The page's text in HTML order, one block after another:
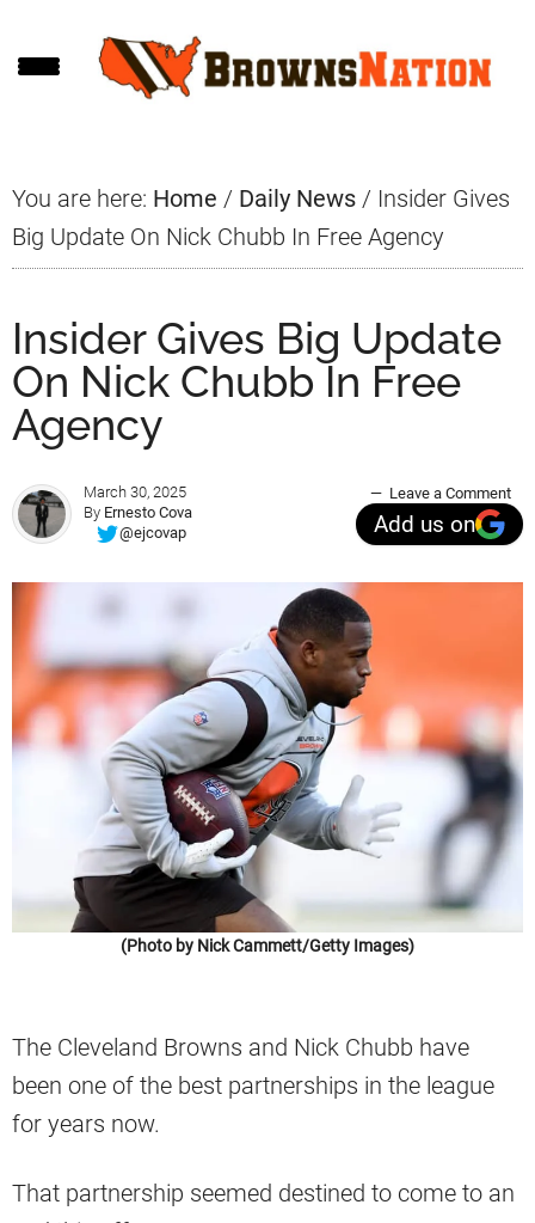
to
to
to
You are here: Home / Daily News / Insider Gives
Big Update On Nick Chubb In Free Agency
Insider Gives Big Update
On Nick Chubb In Free
Agency
March 30, 2025
By Ernesto Cova
@ejcovap
Leave a Comment
Add us on
(Photo by Nick Cammett/Getty Images)
The Cleveland Browns and Nick Chubb have
been one of the best partnerships in the league
for years now.
That partnership seemed destined to come to an